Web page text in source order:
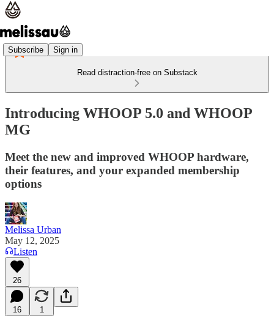
Subscribe Sign in
Read distraction-free on Substack
Introducing WHOOP 5.0 and WHOOP
MG
Meet the new and improved WHOOP hardware,
their features, and your expanded membership
options
Melissa Urban
May 12, 2025
Listen
26
16 1